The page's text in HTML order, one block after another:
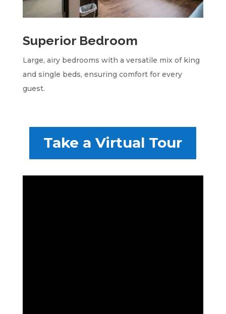
Superior Bedroom
Large, airy bedrooms with a versatile mix of king
and single beds, ensuring comfort for every
guest.
Take a Virtual Tour